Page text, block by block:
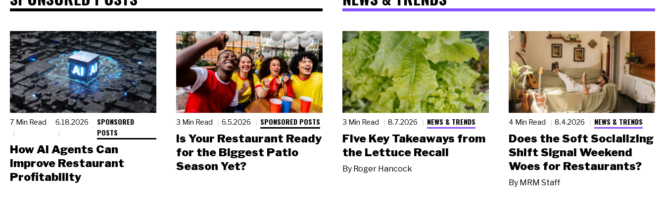
7 Min Read 6.18.2026
SPONSORED
POSTS
How AI Agents Can
Improve Restaurant
Profitability
3 Min Read 6.5.2026 SPONSORED POSTS
Is Your Restaurant Ready
for the Biggest Patio
Season Yet?
3 Min Read 8.7.2026 NEWS & TRENDS
Five Key Takeaways from
the Lettuce Recall
By Roger Hancock
4 Min Read 8.4.2026 NEWS & TRENDS
Does the Soft Socializing
Shift Signal Weekend
Woes for Restaurants?
By MRM Staff